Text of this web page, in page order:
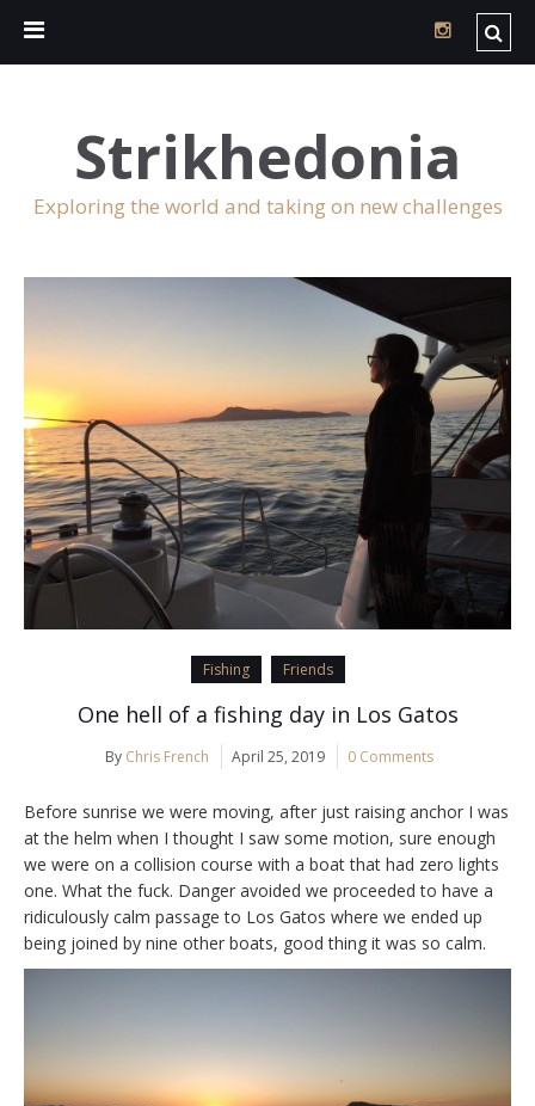
Strikhedonia
Exploring the world and taking on new challenges
Fishing Friends
One hell of a fishing day in Los Gatos
By Chris French April 25, 2019 0 Comments
Before sunrise we were moving, after just raising anchor I was
at the helm when I thought I saw some motion, sure enough
we were on a collision course with a boat that had zero lights
one. What the fuck. Danger avoided we proceeded to have a
ridiculously calm passage to Los Gatos where we ended up
being joined by nine other boats, good thing it was so calm.